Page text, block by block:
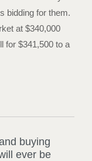
buying
ever be
bidding for them.
at $340,000
for $341,500 to a